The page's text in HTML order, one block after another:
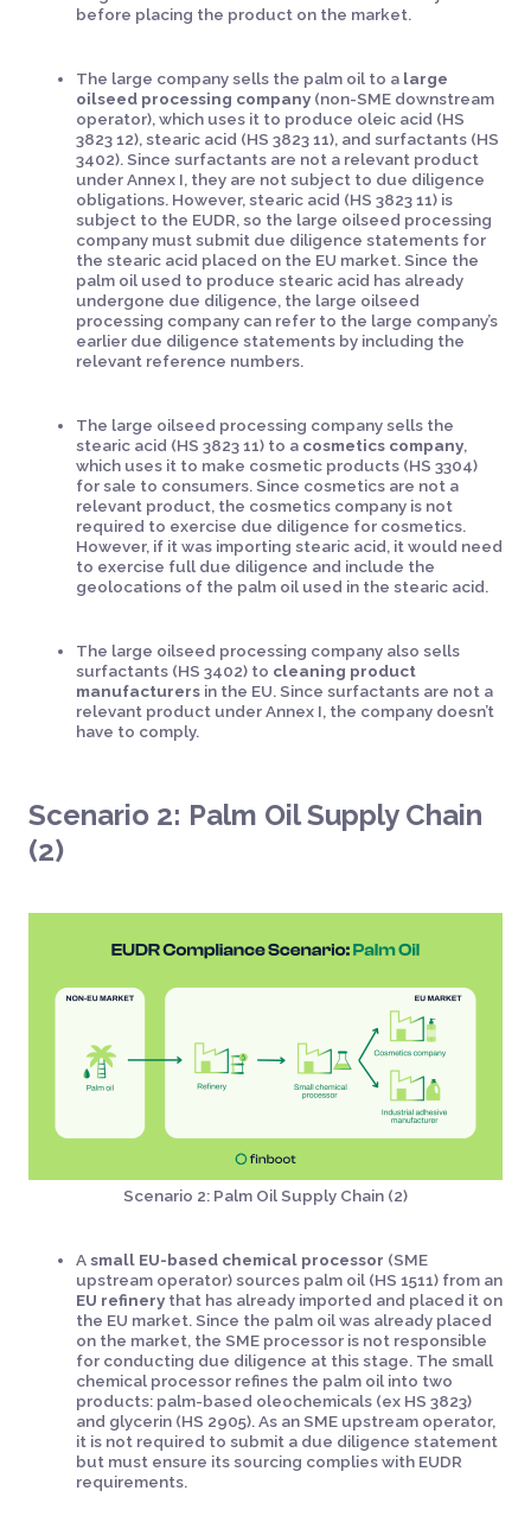
before placing the product on the market.
The large company sells the palm oil to a large
oilseed processing company (non-SME downstream
operator), which uses it to produce oleic acid (HS
3823 12), stearic acid (HS 3823 11), and surfactants (HS
3402). Since surfactants are not a relevant product
under Annex I, they are not subject to due diligence
obligations. However, stearic acid (HS 3823 11) is
subject to the EUDR, so the large oilseed processing
company must submit due diligence statements for
the stearic acid placed on the EU market. Since the
palm oil used to produce stearic acid has already
undergone due diligence, the large oilseed
processing company can refer to the large company’s
earlier due diligence statements by including the
relevant reference numbers.
The large oilseed processing company sells the
stearic acid (HS 3823 11) to a cosmetics company,
which uses it to make cosmetic products (HS 3304)
for sale to consumers. Since cosmetics are not a
relevant product, the cosmetics company is not
required to exercise due diligence for cosmetics.
However, if it was importing stearic acid, it would need
to exercise full due diligence and include the
geolocations of the palm oil used in the stearic acid.
The large oilseed processing company also sells
surfactants (HS 3402) to cleaning product
manufacturers in the EU. Since surfactants are not a
relevant product under Annex I, the company doesn’t
have to comply.
Scenario 2: Palm Oil Supply Chain
(2)
Scenario 2: Palm Oil Supply Chain (2)
Asmall EU-based chemical processor (SME
upstream operator) sources palm oil (HS 1511) from an
EU refinery that has already imported and placed it on
the EU market. Since the palm oil was already placed
on the market, the SME processor is not responsible
for conducting due diligence at this stage. The small
chemical processor refines the palm oil into two
products: palm-based oleochemicals (ex HS 3823)
and glycerin (HS 2905). As an SME upstream operator,
it is not required to submit a due diligence statement
but must ensure its sourcing complies with EUDR
requirements.